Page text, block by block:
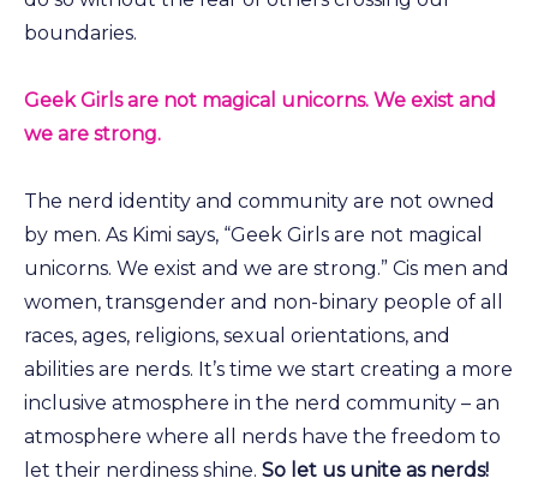
boundaries.
Geek Girls are not magical unicorns. We exist and
we are strong.
The nerd identity and community are not owned
by men. As Kimi says, “Geek Girls are not magical
unicorns. We exist and we are strong.” Cis men and
women, transgender and non-binary people of all
races, ages, religions, sexual orientations, and
abilities are nerds. It’s time we start creating a more
inclusive atmosphere in the nerd community – an
atmosphere where all nerds have the freedom to
let their nerdiness shine. So let us unite as nerds!